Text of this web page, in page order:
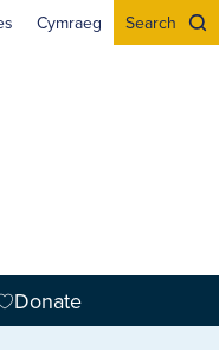
Cymraeg Search
Donate